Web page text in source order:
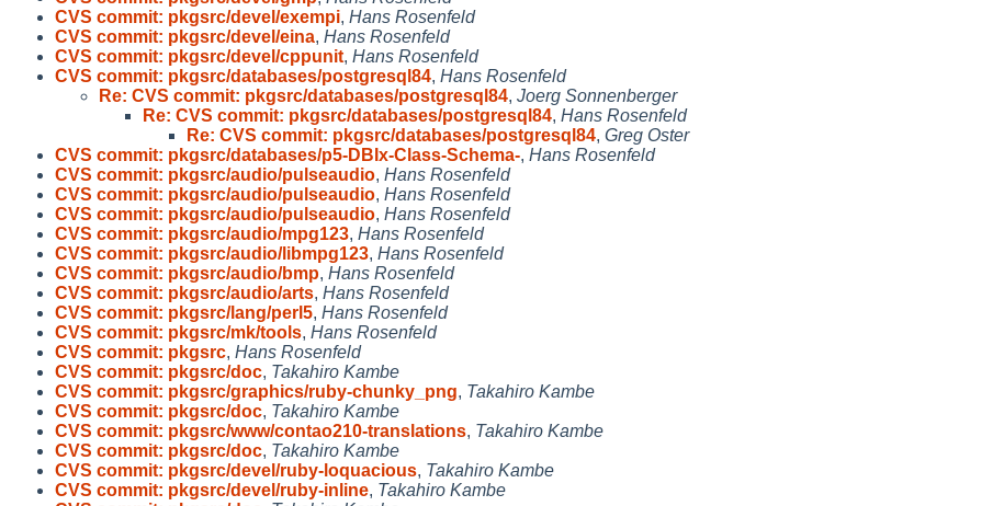
CVS commit: pkgsrc/devel/exempi, Hans Rosenfeld
CVS commit: pkgsrc/devel/eina, Hans Rosenfeld
CVS commit: pkgsrc/devel/cppunit, Hans Rosenfeld
CVS commit: pkgsrc/databases/postgresql84, Hans Rosenfeld
Re: CVS commit: pkgsrc/databases/postgresql84, Joerg Sonnenberger
Re: CVS commit: pkgsrc/databases/postgresql84, Hans Rosenfeld
Re: CVS commit: pkgsrc/databases/postgresql84, Greg Oster
CVS commit: pkgsrc/databases/p5-DBIx-Class-Schema-, Hans Rosenfeld
CVS commit: pkgsrc/audio/pulseaudio, Hans Rosenfeld
CVS commit: pkgsrc/audio/pulseaudio, Hans Rosenfeld
CVS commit: pkgsrc/audio/pulseaudio, Hans Rosenfeld
CVS commit: pkgsrc/audio/mpg123, Hans Rosenfeld
CVS commit: pkgsrc/audio/libmpg123, Hans Rosenfeld
CVS commit: pkgsrc/audio/bmp, Hans Rosenfeld
CVS commit: pkgsrc/audio/arts, Hans Rosenfeld
CVS commit: pkgsrc/lang/perl5, Hans Rosenfeld
CVS commit: pkgsrc/mk/tools, Hans Rosenfeld
CVS commit: pkgsrc, Hans Rosenfeld
CVS commit: pkgsrc/doc, Takahiro Kambe
CVS commit: pkgsrc/graphics/ruby-chunky_png, Takahiro Kambe
CVS commit: pkgsrc/doc, Takahiro Kambe
CVS commit: pkgsrc/www/contao210-translations, Takahiro Kambe
CVS commit: pkgsrc/doc, Takahiro Kambe
CVS commit: pkgsrc/devel/ruby-loquacious, Takahiro Kambe
CVS commit: pkgsrc/devel/ruby-inline, Takahiro Kambe